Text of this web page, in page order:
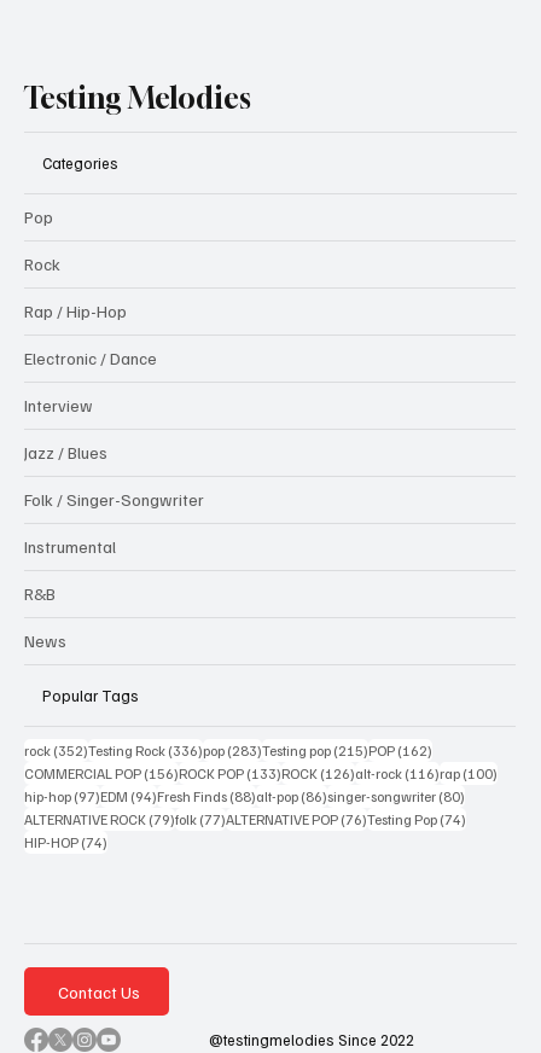
Testing Melodies
Categories
Pop
Rock
Rap / Hip-Hop
Electronic / Dance
Interview
Jazz / Blues
Folk / Singer-Songwriter
Instrumental
R&B
News
Popular Tags
rock (352)352 posts
Testing Rock (336)336 posts
pop (283)283 posts
Testing pop (215)215 posts
POP (162)
COMMERCIAL POP (156)156 posts
ROCK POP (133)133 posts
ROCK (126)126 posts
alt-rock (116)116 posts
rap (100)
hip-hop (97)97 posts
EDM (94)94 posts
Fresh Finds (88)88 posts
alt-pop (86)86 posts
singer-songwriter (80)
ALTERNATIVE ROCK (79)79 posts
folk (77)77 posts
ALTERNATIVE POP (76)76 posts
Testing Pop (74)
HIP-HOP (74)
Contact Us
@testingmelodies Since 2022